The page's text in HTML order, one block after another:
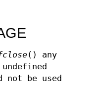
() any
not be used